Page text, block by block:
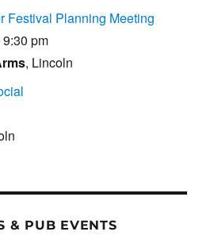
Festival Planning Meeting
9:30 pm
, Lincoln
& PUB EVENTS